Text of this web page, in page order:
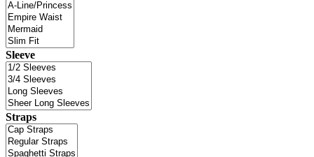
Sleeve
Straps